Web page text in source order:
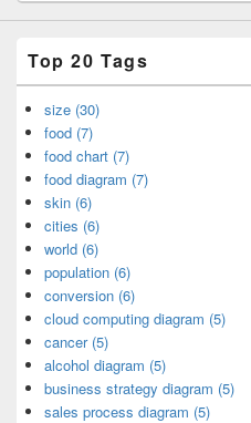
Top 20 Tags
size (30)
food (7)
food chart (7)
food diagram (7)
skin (6)
cities (6)
world (6)
population (6)
conversion (6)
cloud computing diagram (5)
cancer (5)
alcohol diagram (5)
business strategy diagram (5)
sales process diagram (5)